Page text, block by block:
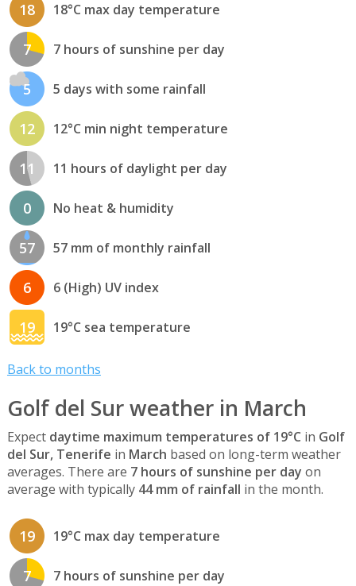
18 18°C max day temperature
7 7 hours of sunshine per day
5 5 days with some rainfall
12 12°C min night temperature
11 11 hours of daylight per day
0 No heat & humidity
57 57 mm of monthly rainfall
6 6 (High) UV index
19 19°C sea temperature
Back to months
Golf del Sur weather in March
Expect daytime maximum temperatures of 19°C in Golf
del Sur, Tenerife in March based on long-term weather
averages. There are 7 hours of sunshine per day on
average with typically 44 mm of rainfall in the month.
19 19°C max day temperature
7 7 hours of sunshine per day